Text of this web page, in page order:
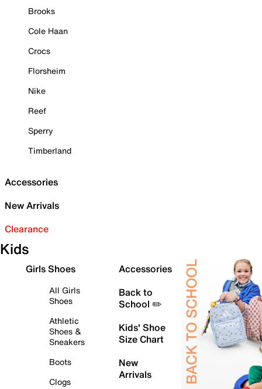
Brooks
Cole Haan
Crocs
Florsheim
Nike
Reef
Sperry
Timberland
Accessories
New Arrivals
Clearance
Kids
Girls Shoes
All Girls
Shoes
Athletic
Shoes &
Sneakers
Boots
Clogs
Accessories
Back to
School ✏️
Kids' Shoe
Size Chart
New
Arrivals